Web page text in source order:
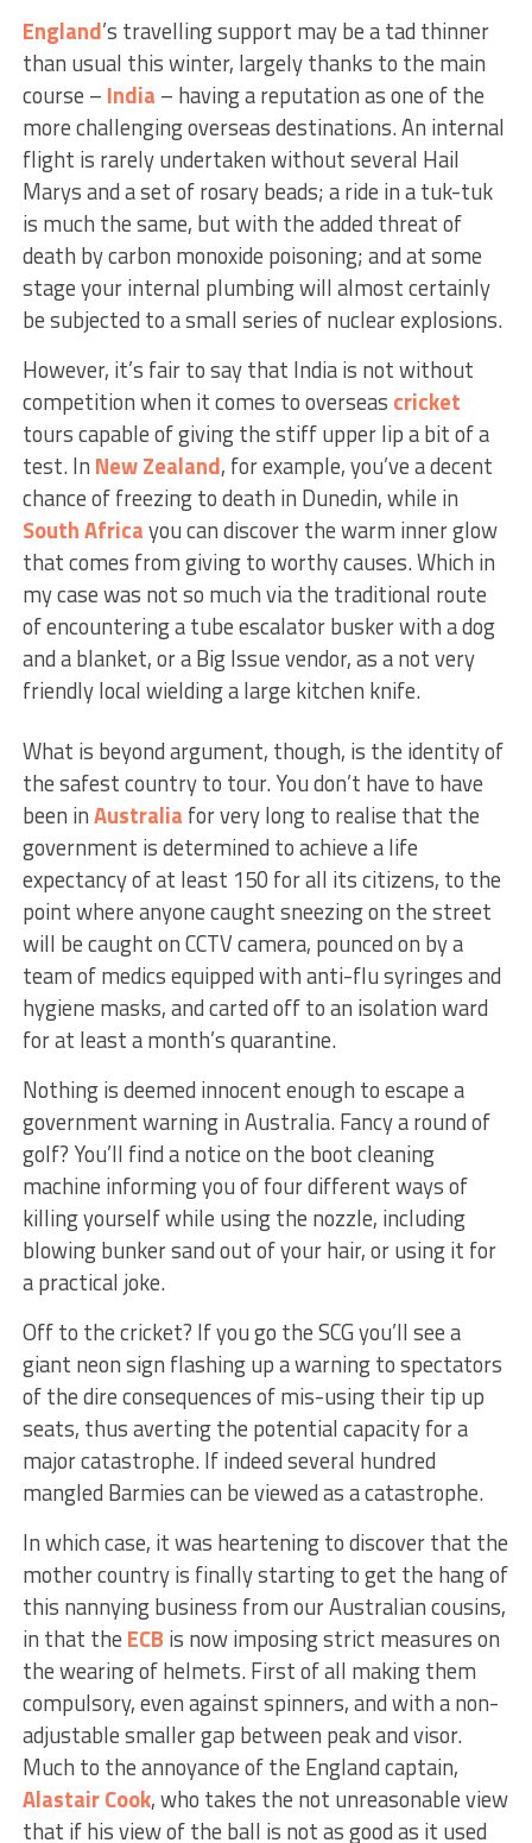
England’s travelling support may be a tad thinner
than usual this winter, largely thanks to the main
course – India – having a reputation as one of the
more challenging overseas destinations. An internal
flight is rarely undertaken without several Hail
Marys and a set of rosary beads; a ride in a tuk-tuk
is much the same, but with the added threat of
death by carbon monoxide poisoning; and at some
stage your internal plumbing will almost certainly
be subjected to a small series of nuclear explosions.
However, it’s fair to say that India is not without
competition when it comes to overseas cricket
tours capable of giving the stiff upper lip a bit of a
test. In New Zealand, for example, you’ve a decent
chance of freezing to death in Dunedin, while in
South Africayou can discover the warm inner glow
that comes from giving to worthy causes. Which in
my case was not so much via the traditional route
of encountering a tube escalator busker with a dog
and a blanket, or a Big Issue vendor, as a not very
friendly local wielding a large kitchen knife.
What is beyond argument, though, is the identity of
the safest country to tour. You don’t have to have
been inAustralia for very long to realise that the
government is determined to achieve a life
expectancy of at least 150 for all its citizens, to the
point where anyone caught sneezing on the street
will be caught on CCTV camera, pounced on by a
team of medics equipped with anti-flu syringes and
hygiene masks, and carted off to an isolation ward
for at least a month’s quarantine.
Nothing is deemed innocent enough to escape a
government warning in Australia. Fancy a round of
golf? You’ll find a notice on the boot cleaning
machine informing you of four different ways of
killing yourself while using the nozzle, including
blowing bunker sand out of your hair, or using it for
a practical joke.
Off to the cricket? If you go the SCG you’ll see a
giant neon sign flashing up a warning to spectators
of the dire consequences of mis-using their tip up
seats, thus averting the potential capacity for a
major catastrophe. If indeed several hundred
mangled Barmies can be viewed as a catastrophe.
In which case, it was heartening to discover that the
mother country is finally starting to get the hang of
this nannying business from our Australian cousins,
in that the ECB is now imposing strict measures on
the wearing of helmets. First of all making them
compulsory, even against spinners, and with a non-
adjustable smaller gap between peak and visor.
Much to the annoyance of the England captain,
Alastair Cook, who takes the not unreasonable view
that if his view of the ball is not as good as it used